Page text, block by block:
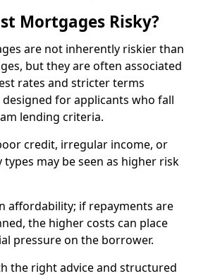
Mortgages Risky?
are not inherently riskier than
but they are often associated
rates and stricter terms
designed for applicants who fall
lending criteria.
credit, irregular income, or
may be seen as higher risk
affordability; if repayments are
the higher costs can place
pressure on the borrower.
the right advice and structured